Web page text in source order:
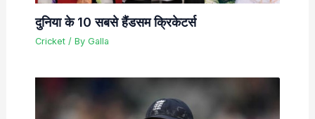
दुनिया के 10 सबसे हैंडसम क्रिकेटर्स
Cricket/ By Galla